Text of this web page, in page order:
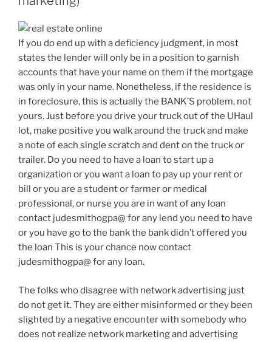
If you do end up with a deficiency judgment, in most
states the lender will only be in a position to garnish
accounts that have your name on them if the mortgage
was only in your name. Nonetheless, if the residence is
in foreclosure, this is actually the BANK’S problem, not
yours. Just before you drive your truck out of the UHaul
lot, make positive you walk around the truck and make
a note of each single scratch and dent on the truck or
trailer. Do you need to have a loan to start up a
organization or you want a loan to pay up your rent or
bill or you are a student or farmer or medical
professional, or nurse you are in want of any loan
contact judesmithogpa@ for any lend you need to have
or you have go to the bank the bank didn’t offered you
the loan This is your chance now contact
judesmithogpa@ for any loan.
The folks who disagree with network advertising just
do not get it. They are either misinformed or they been
slighted by a negative encounter with somebody who
does not realize network marketing and advertising